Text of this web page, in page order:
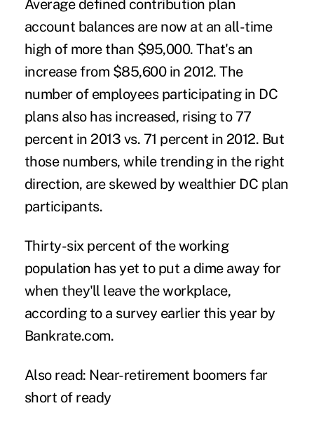
Average defined contribution plan
account balances are now at an all-time
high of more than $95,000. That's an
increase from $85,600 in 2012. The
number of employees participating in DC
plans also has increased, rising to 77
percent in 2013 vs. 71 percent in 2012. But
those numbers, while trending in the right
direction, are skewed by wealthier DC plan
participants.
Thirty-six percent of the working
population has yet to put a dime away for
when they'll leave the workplace,
according to a survey earlier this year by
Bankrate.com.
Also read: Near-retirement boomers far
short of ready